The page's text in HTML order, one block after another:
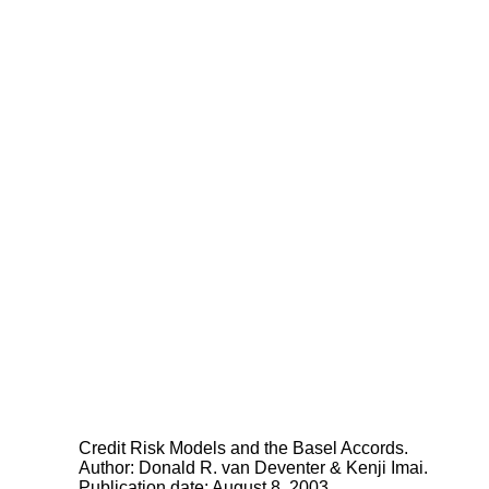
Credit Risk Models and the Basel Accords.
Author: Donald R. van Deventer & Kenji Imai.